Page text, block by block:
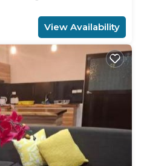
View Availability